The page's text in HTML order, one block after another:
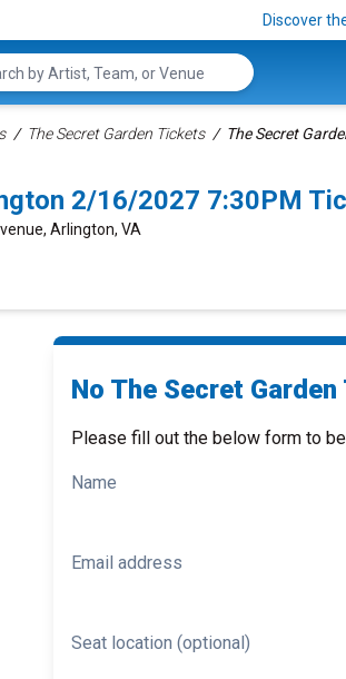
Discover
The Secret Garden Tickets The Secret
2/16/2027 7:30PM
Arlington, VA
No The Secret
Please fill out the below form to
Name
Email address
Seat location (optional)